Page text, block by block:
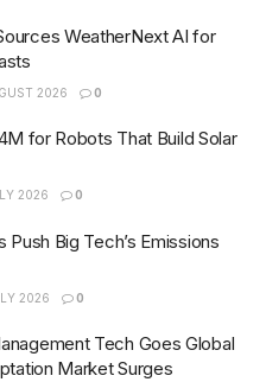
WeatherNext AI for
2026 0
for Robots That Build Solar
2026 0
Push Big Tech’s Emissions
2026 0
Tech Goes Global
Market Surges